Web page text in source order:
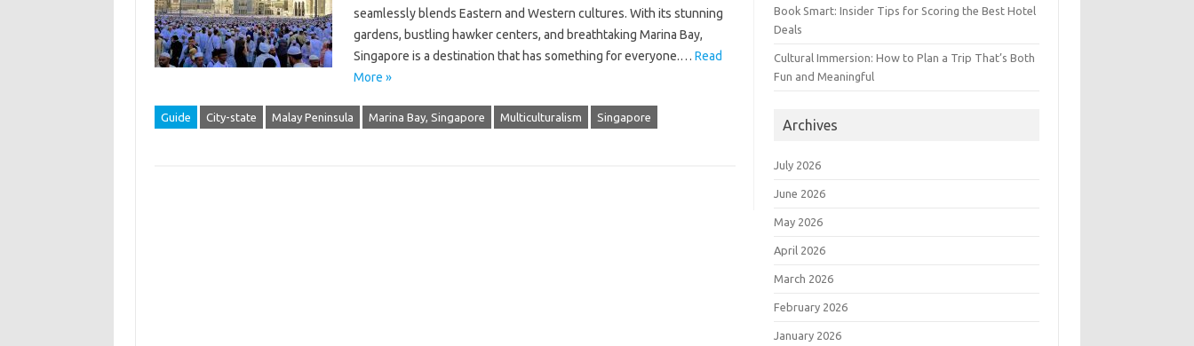
seamlessly blends Eastern and Western cultures. With its stunning
gardens, bustling hawker centers, and breathtaking Marina Bay,
Singapore is a destination that has something for everyone.… Read
More »
Guide City-state Malay Peninsula Marina Bay, Singapore Multiculturalism Singapore
Book Smart: Insider Tips for Scoring the Best Hotel
Deals
Cultural Immersion: How to Plan a Trip That’s Both
Fun and Meaningful
Archives
July 2026
June 2026
May 2026
April 2026
March 2026
February 2026
January 2026